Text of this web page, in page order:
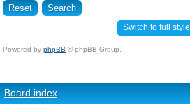
Switch to full style
Powered by phpBB © phpBB Group.
Board index